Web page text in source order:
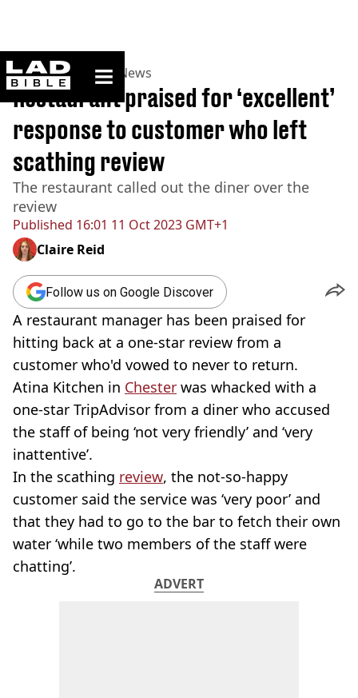
ladbible homepage
Home>News >UK News
Published 16:01 11 Oct 2023 GMT+1
Restaurant praised for ‘excellent’
response to customer who left
scathing review
The restaurant called out the diner over the
review
Claire Reid
Follow us on Google Discover
A restaurant manager has been praised for
hitting back at a one-star review from a
customer who'd vowed to never to return.
Atina Kitchen in Chester was whacked with a
one-star TripAdvisor from a diner who accused
the staff of being ‘not very friendly’ and ‘very
inattentive’.
In the scathing review, the not-so-happy
customer said the service was ‘very poor’ and
that they had to go to the bar to fetch their own
water ‘while two members of the staff were
chatting’.
ADVERT